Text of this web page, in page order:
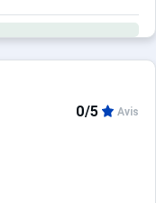
0/5 Avis